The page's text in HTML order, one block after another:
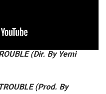
(Dir. By Yemi
(Prod. By